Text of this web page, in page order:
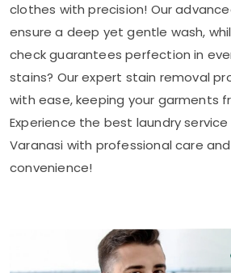
clothes with precision! Our
ensure a deep yet gentle wash,
check guarantees perfection in
stains? Our expert stain removal
with ease, keeping your garments
Experience the best laundry
Varanasi with professional care
convenience!